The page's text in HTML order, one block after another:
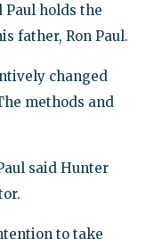
Paul holds the
father, Ron Paul.
changed
methods and
said Hunter
to take